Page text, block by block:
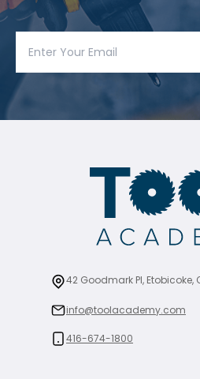
42 Goodmark Pl, Etobicoke,
info@toolacademy.com
416-674-1800